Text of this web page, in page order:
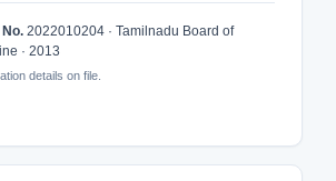
2022010204 · Tamilnadu Board of
· 2013
details on file.